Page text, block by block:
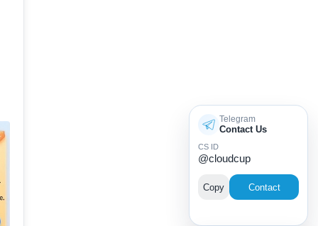
Telegram
Contact Us
CS ID
@cloudcup
Copy Contact